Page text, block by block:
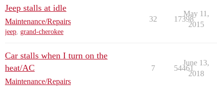
Jeep stalls at idle
Maintenance/Repairs
jeep grand-cherokee
32 17398
May 11,
2015
Car stalls when I turn on the
heat/AC
Maintenance/Repairs
7 54461
June 13,
2018